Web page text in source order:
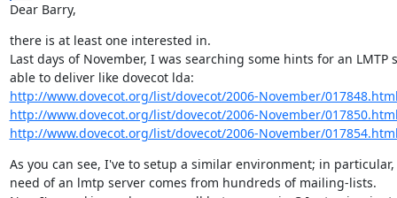
Dear Barry,
there is at least one interested in.
Last days of November, I was searching some hints for an LMTP
http://www.dovecot.org/list/dovecot/2006-November/
http://www.dovecot.org/list/dovecot/2006-November/
http://www.dovecot.org/list/dovecot/2006-November/
As you can see, I've to setup a similar environment; in
need of an lmtp server comes from hundreds of mailing-lists.